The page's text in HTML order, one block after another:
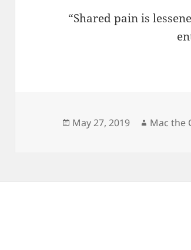
“Shared pain is
Posted
May 27, 2019 Author
Mac the